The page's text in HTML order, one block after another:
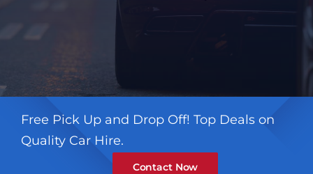
Free Pick Up and Drop Off! Top Deals on
Quality Car Hire.
Contact Now